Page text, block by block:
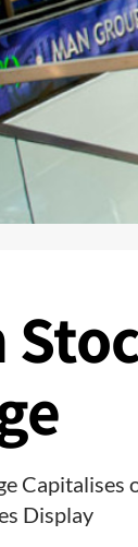
Capitalises
Display